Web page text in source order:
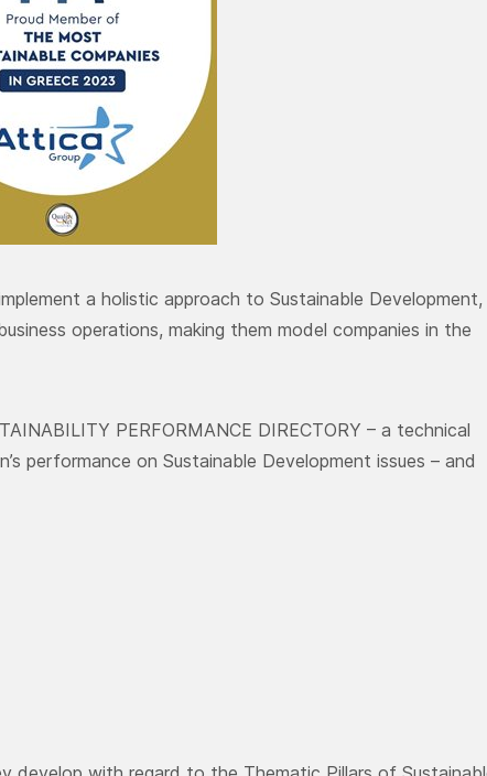
a holistic approach to Sustainable Development,
operations, making them model companies in the
PERFORMANCE DIRECTORY – a technical
performance on Sustainable Development issues – and